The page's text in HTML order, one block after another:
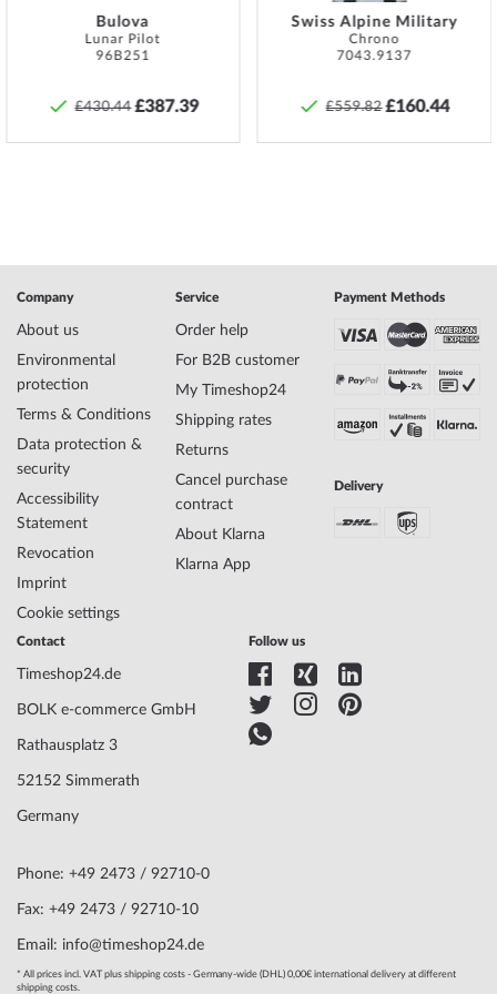
Specifications:
Thomas Earnshaw ES-8179-0D Scientists
Manufacturer series
Scientists Faraday
Item-Weight
0.10
Display
Analog
Movement
Automatic
Functions
Minute, Hour
Stainless steel
44
14
Case shape
Round
Waterresistance
Case Color
Surface
Matted, Polished
Bezel
Case Bottom
Glas bottom, screwed
Rosé gold, Black
Armband Style
Clasp
Buckle clasp
circumference
Bulova
Lunar Pilot
96B251
£430.44 £387.39
Swiss Alpine Military
Chrono
7043.9137
£559.82 £160.44
Company
About us
Environmental
protection
Terms & Conditions
Data protection &
security
Accessibility
Statement
Revocation
Imprint
Cookie settings
Service
Order help
For B2B customer
My Timeshop24
Shipping rates
Returns
Cancel purchase
contract
About Klarna
Klarna App
Payment Methods
Delivery
Contact
Timeshop24.de
BOLK e-commerce GmbH
Rathausplatz 3
52152 Simmerath
Germany
Phone: +49 2473 / 92710-0
Fax: +49 2473 / 92710-10
Email: info@timeshop24.de
Follow us
* All prices incl. VAT plus shipping costs - Germany-wide (DHL) 0,00€ international delivery at different
shipping costs.